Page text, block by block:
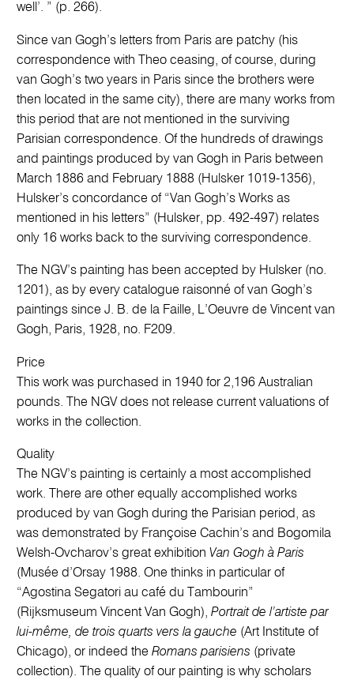
well’. ” (p. 266).
Since van Gogh’s letters from Paris are patchy (his
correspondence with Theo ceasing, of course, during
van Gogh’s two years in Paris since the brothers were
then located in the same city), there are many works from
this period that are not mentioned in the surviving
Parisian correspondence. Of the hundreds of drawings
and paintings produced by van Gogh in Paris between
March 1886 and February 1888 (Hulsker 1019-1356),
Hulsker’s concordance of “Van Gogh’s Works as
mentioned in his letters” (Hulsker, pp. 492-497) relates
only 16 works back to the surviving correspondence.
The NGV’s painting has been accepted by Hulsker (no.
1201), as by every catalogue raisonné of van Gogh’s
paintings since J. B. de la Faille, L’Oeuvre de Vincent van
Gogh, Paris, 1928, no. F209.
Price
This work was purchased in 1940 for 2,196 Australian
pounds. The NGV does not release current valuations of
works in the collection.
Quality
The NGV’s painting is certainly a most accomplished
work. There are other equally accomplished works
produced by van Gogh during the Parisian period, as
was demonstrated by Françoise Cachin’s and Bogomila
Welsh-Ovcharov’s great exhibition Van Gogh à Paris
(Musée d’Orsay 1988. One thinks in particular of
“Agostina Segatori au café du Tambourin”
(Rijksmuseum Vincent Van Gogh),Portrait de l’artiste par
lui-même, de trois quarts vers la gauche (Art Institute of
Chicago), or indeed theRomans parisiens (private
collection). The quality of our painting is why scholars